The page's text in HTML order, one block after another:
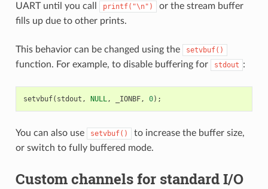
UART until you call
printf("\n")
or the stream buffer
fills up due to other prints.
This behavior can be changed using the setvbuf()
function. For example, to disable buffering for stdout :
setvbuf( stdout , NULL, _IONBF, 0);
You can also use setvbuf()
to increase the buffer size,
or switch to fully buffered mode.
Custom channels for standard I/O